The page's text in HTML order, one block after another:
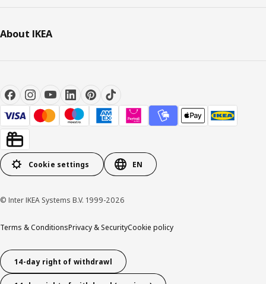
About IKEA
Cookie settings EN
© Inter IKEA Systems B.V. 1999-2026
Terms & ConditionsPrivacy & SecurityCookie policy
14-day right of withdrawl